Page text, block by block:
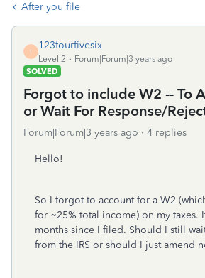
After you file
1
123fourfivesix
Level 2
Forum|Forum|3 years ago
SOLVED
Forgot to include W2 -- To
or Wait For Response/
Forum|Forum|3 years ago 4 replies
Hello!
So I forgot to account for a W2
for ~25% total income) on my taxes.
months since I filed. Should I still
from the IRS or should I just amend